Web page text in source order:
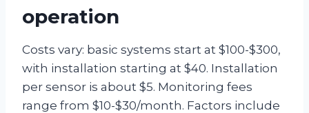
operation
Costs vary: basic systems start at $100-$300,
with installation starting at $40. Installation
per sensor is about $5. Monitoring fees
range from $10-$30/month. Factors include